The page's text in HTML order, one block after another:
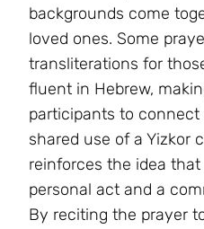
backgrounds come
loved ones. Some
transliterations for
fluent in Hebrew,
participants to connect
shared use of a Yizkor
reinforces the idea
personal act and a
By reciting the prayer